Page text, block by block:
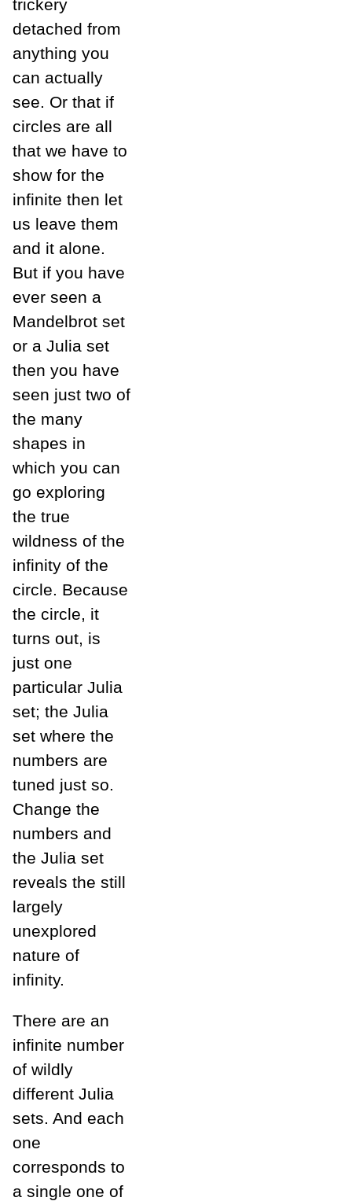
trickery
detached from
anything you
can actually
see. Or that if
circles are all
that we have to
show for the
infinite then let
us leave them
and it alone.
But if you have
ever seen a
Mandelbrot set
or a Julia set
then you have
seen just two of
the many
shapes in
which you can
go exploring
the true
wildness of the
infinity of the
circle. Because
the circle, it
turns out, is
just one
particular Julia
set; the Julia
set where the
numbers are
tuned just so.
Change the
numbers and
the Julia set
reveals the still
largely
unexplored
nature of
infinity.
There are an
infinite number
of wildly
different Julia
sets. And each
one
corresponds to
a single one of